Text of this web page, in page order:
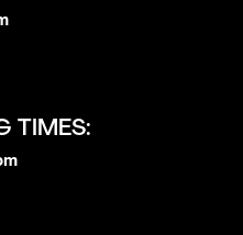
TIMES: